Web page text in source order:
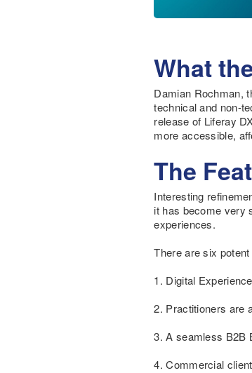
What
Damian Rochman,
technical and non-
release of Liferay
more accessible,
The
Interesting
it has become very
experiences.
There are six
1. Digital
2. Practitioners are
3. A seamless B2B
4. Commercial